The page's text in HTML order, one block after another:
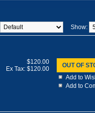
Show:
OUT OF
Add to
Add to
$120.00
Ex Tax: $120.00